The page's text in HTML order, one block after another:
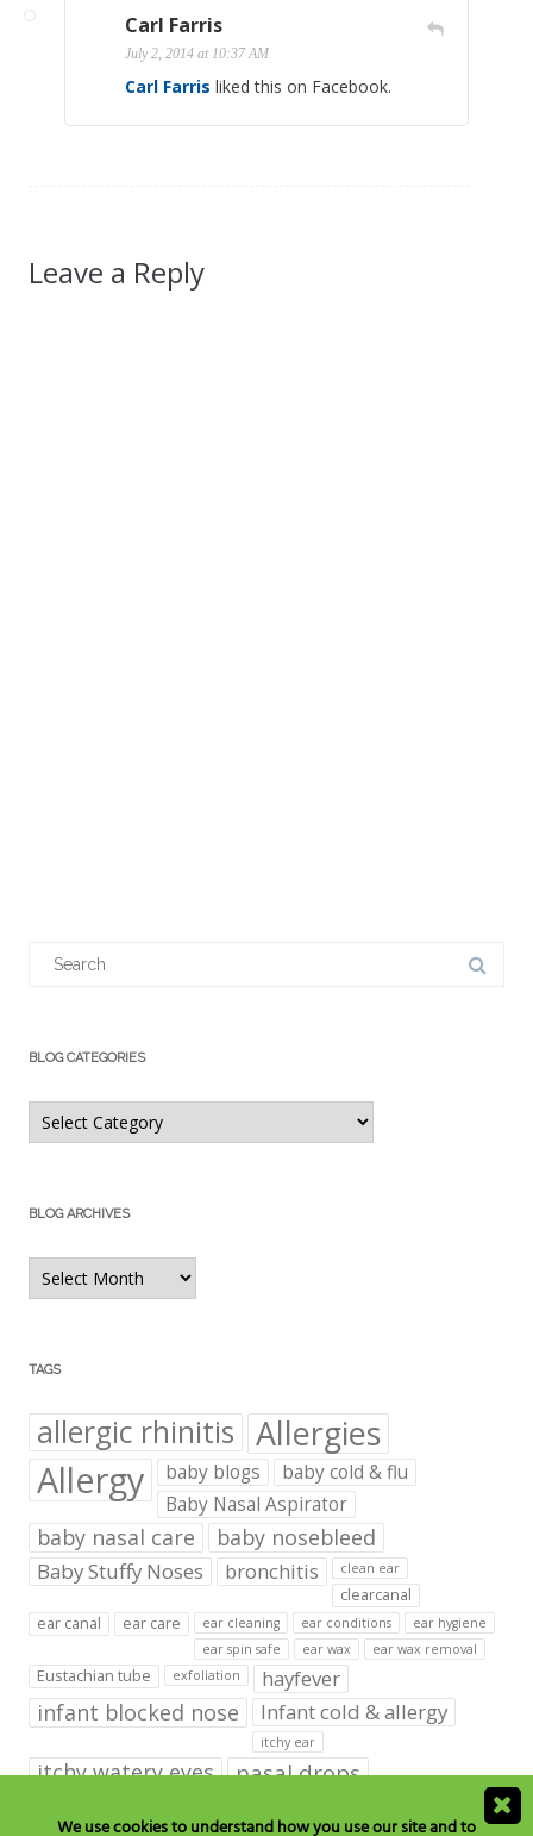
Carl Farris
July 2, 2014 at 10:37 AM
Carl Farris liked this on Facebook.
Leave a Reply
BLOG CATEGORIES
Blog
Categories
BLOG ARCHIVES
Blog
Archives
TAGS
allergic rhinitis Allergies
Allergy baby blogs
baby cold & flu
Baby Nasal Aspirator
baby nasal care baby nosebleed
Baby Stuffy Noses bronchitis clean ear
clearcanal
ear canal
ear care ear cleaning ear conditions
ear hygiene
ear spin safe
ear wax ear wax removal
Eustachian tube exfoliation hayfever
infant blocked nose Infant cold & allergy
itchy ear
itchy watery eyes nasal drops
Nasal Irrigation
We use cookies to understand how you use our site and to